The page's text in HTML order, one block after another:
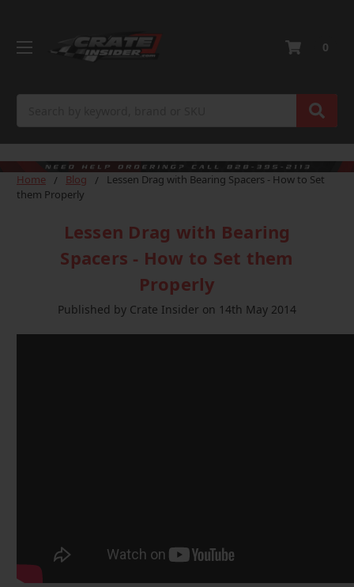
0
Home Blog
Lessen Drag with Bearing Spacers - How to Set
them Properly
Lessen Drag with Bearing
Spacers - How to Set them
Properly
Published by Crate Insider on 14th May 2014